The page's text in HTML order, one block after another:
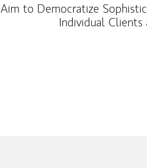
to Democratize
Individual Clients